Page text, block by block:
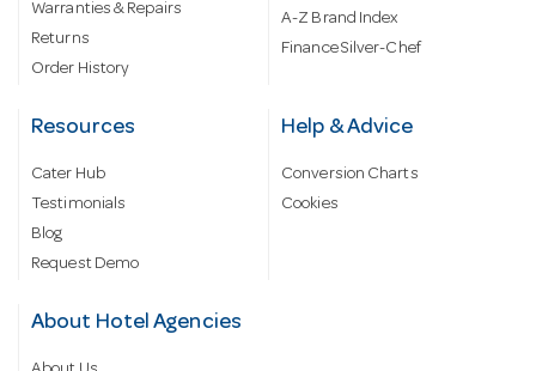
Warranties & Repairs
Returns
Order History
A-Z Brand Index
Finance Silver-Chef
Resources
Cater Hub
Testimonials
Blog
Request Demo
Help & Advice
Conversion Charts
Cookies
About Hotel Agencies